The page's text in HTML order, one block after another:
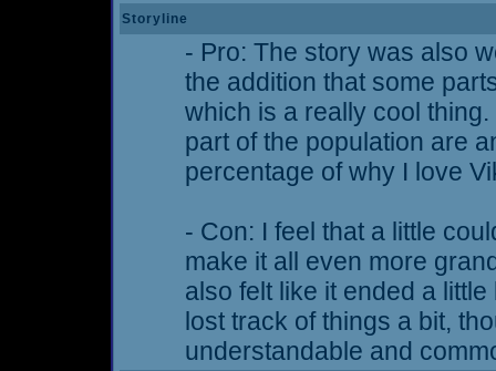
Storyline
- Pro: The story was also
the addition that some
which is a really cool
part of the population are
percentage of why I love
- Con: I feel that a little
make it all even more
also felt like it ended a
lost track of things a bit,
understandable and